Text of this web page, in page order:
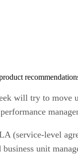
will try to move
(service-level
unit